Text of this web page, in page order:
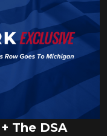
The DSA